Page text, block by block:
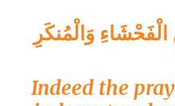
وَالْمُنكَرِ
Indeed the